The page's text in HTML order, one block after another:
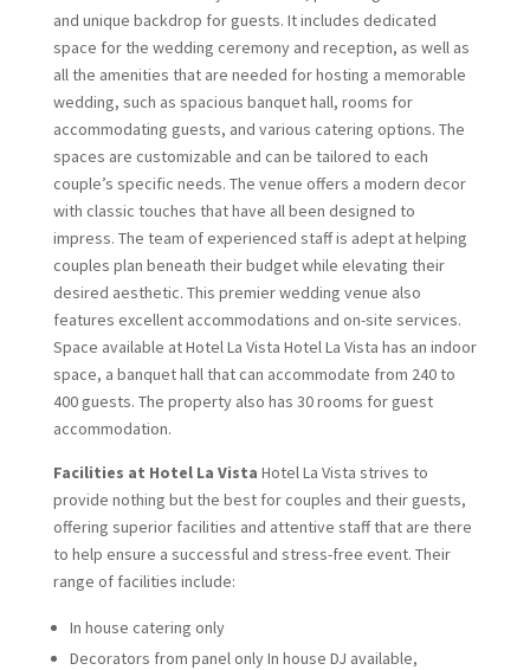
and unique backdrop for guests. It includes dedicated
space for the wedding ceremony and reception, as well as
all the amenities that are needed for hosting a memorable
wedding, such as spacious banquet hall, rooms for
accommodating guests, and various catering options. The
spaces are customizable and can be tailored to each
couple’s specific needs. The venue offers a modern decor
with classic touches that have all been designed to
impress. The team of experienced staff is adept at helping
couples plan beneath their budget while elevating their
desired aesthetic. This premier wedding venue also
features excellent accommodations and on-site services.
Space available at Hotel La Vista Hotel La Vista has an indoor
space, a banquet hall that can accommodate from 240 to
400 guests. The property also has 30 rooms for guest
accommodation.
Facilities at Hotel La Vista Hotel La Vista strives to
provide nothing but the best for couples and their guests,
offering superior facilities and attentive staff that are there
to help ensure a successful and stress-free event. Their
range of facilities include:
In house catering only
Decorators from panel only In house DJ available,